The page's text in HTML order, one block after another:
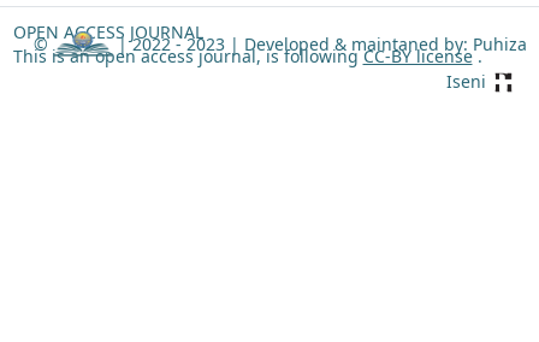
OPEN ACCESS JOURNAL
This is an open access journal, is followingCC-BY license.
© | 2022 - 2023 | Developed & maintaned by: Puhiza
Iseni